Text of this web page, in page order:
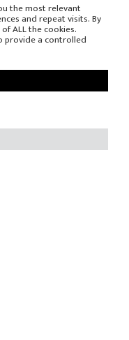
the most relevant
and repeat visits. By
ALL the cookies.
provide a controlled